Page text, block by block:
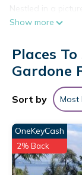
Nestled in a
Riviera on Lake
Inside, the
traditional
sofa, a Smart
kitchen is fitted
induction hob, a
freezer.
Sleeping
Bedroom 1: The
Show more
Places
Gardone
Sort by Most
OneKeyCash
2% Back